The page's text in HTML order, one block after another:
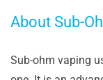
About Sub-
Sub-ohm vaping